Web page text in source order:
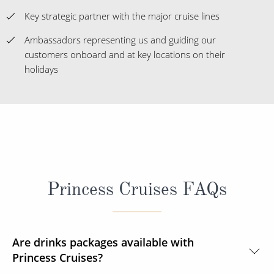
Key strategic partner with the major cruise lines
Ambassadors representing us and guiding our
customers onboard and at key locations on their
holidays
Princess Cruises FAQs
Are drinks packages available with
Princess Cruises?